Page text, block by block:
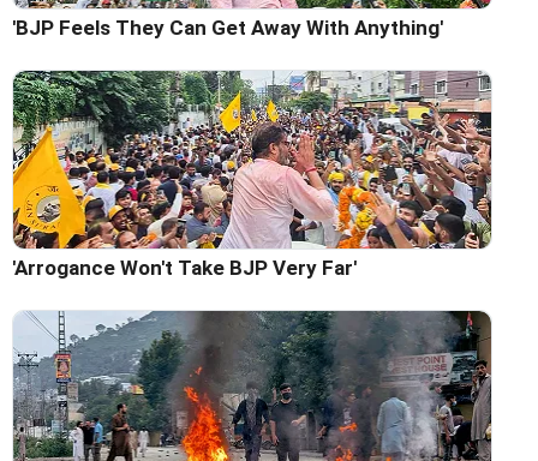
'BJP Feels They Can Get Away With Anything'
'Arrogance Won't Take BJP Very Far'